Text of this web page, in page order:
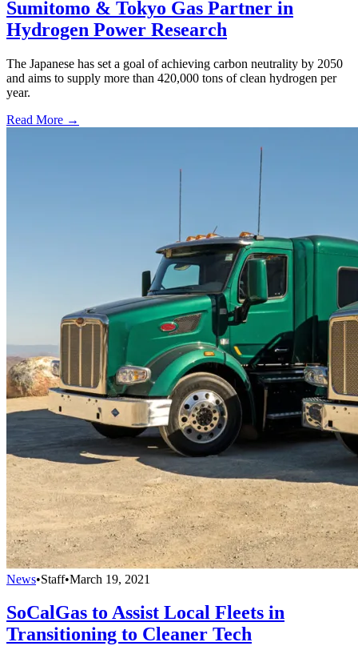
Sumitomo & Tokyo Gas Partner in
Hydrogen Power Research
The Japanese has set a goal of achieving carbon neutrality by 2050
and aims to supply more than 420,000 tons of clean hydrogen per
year.
Read More →
News•Staff•March 19, 2021
SoCalGas to Assist Local Fleets in
Transitioning to Cleaner Tech